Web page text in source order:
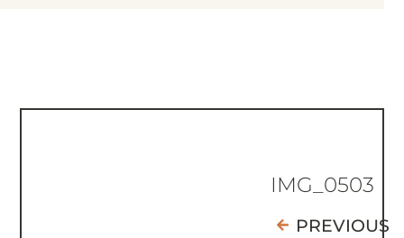
IMG_0503
PREVIOUS